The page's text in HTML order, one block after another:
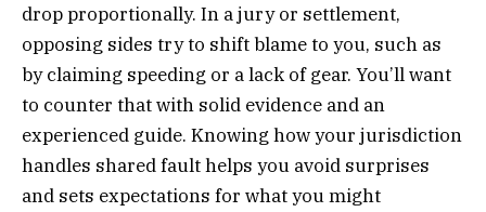
drop proportionally. In a jury or settlement,
opposing sides try to shift blame to you, such as
by claiming speeding or a lack of gear. You’ll want
to counter that with solid evidence and an
experienced guide. Knowing how your jurisdiction
handles shared fault helps you avoid surprises
and sets expectations for what you might